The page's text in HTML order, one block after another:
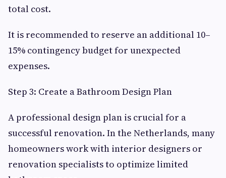
total cost.
It is recommended to reserve an additional 10–
15% contingency budget for unexpected
expenses.
Step 3: Create a Bathroom Design Plan
A professional design plan is crucial for a
successful renovation. In the Netherlands, many
homeowners work with interior designers or
renovation specialists to optimize limited